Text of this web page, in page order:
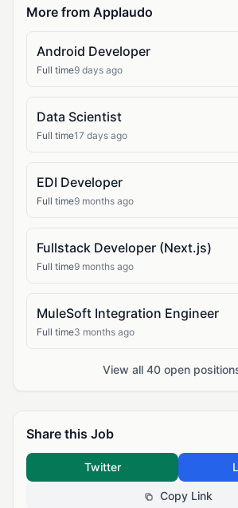
More from Applaudo
Android Developer
Full time9 days ago
Data Scientist
Full time17 days ago
EDI Developer
Full time9 months ago
Fullstack Developer (Next.js)
Full time9 months ago
MuleSoft Integration Engineer
Full time3 months ago
View all 40 open
Share this Job
Twitter
Copy Link